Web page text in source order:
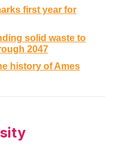
first year for
solid waste to
2047
history of Ames